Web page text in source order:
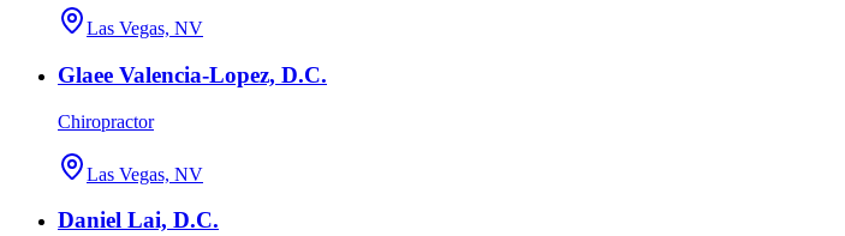
Las Vegas, NV
Glaee Valencia-Lopez, D.C.
Chiropractor
Las Vegas, NV
Daniel Lai, D.C.